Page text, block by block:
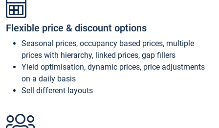
Flexible price & discount options
Seasonal prices, occupancy based prices, multiple
prices with hierarchy, linked prices, gap fillers
Yield optimisation, dynamic prices, price adjustments
on a daily basis
Sell different layouts